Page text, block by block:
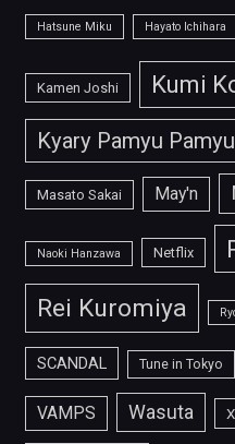
Hatsune Miku Hayato Ichihara
Kamen Joshi Kumi
Kyary Pamyu Pamyu
Masato Sakai May'n
Naoki Hanzawa Netflix
Rei Kuromiya
SCANDAL Tune in Tokyo
VAMPS Wasuta